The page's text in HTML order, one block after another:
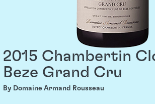
2015 Chambertin
Beze Grand Cru
By Domaine Armand Rousseau